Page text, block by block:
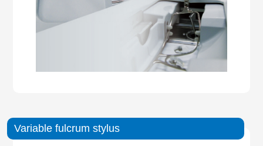
Variable fulcrum stylus